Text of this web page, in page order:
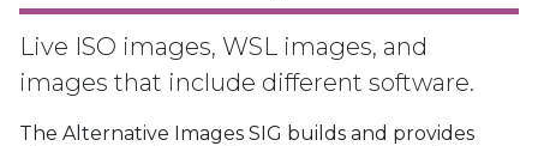
Live ISO images, WSL images, and
images that include different software.
The Alternative Images SIG builds and provides